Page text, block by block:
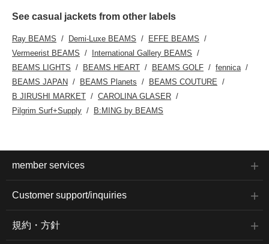
See casual jackets from other labels
Ray BEAMS Demi-Luxe BEAMS
EFFE BEAMS
Vermeerist BEAMS
International Gallery BEAMS
BEAMS LIGHTS
BEAMS HEART BEAMS GOLF
fennica
BEAMS JAPAN
BEAMS Planets
BEAMS COUTURE
B JIRUSHI MARKET
CAROLINA GLASER
Pilgrim Surf+Supply
B:MING by BEAMS
member services
Customer support/inquiries
規約・方針